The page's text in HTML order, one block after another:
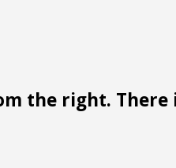
the right. There